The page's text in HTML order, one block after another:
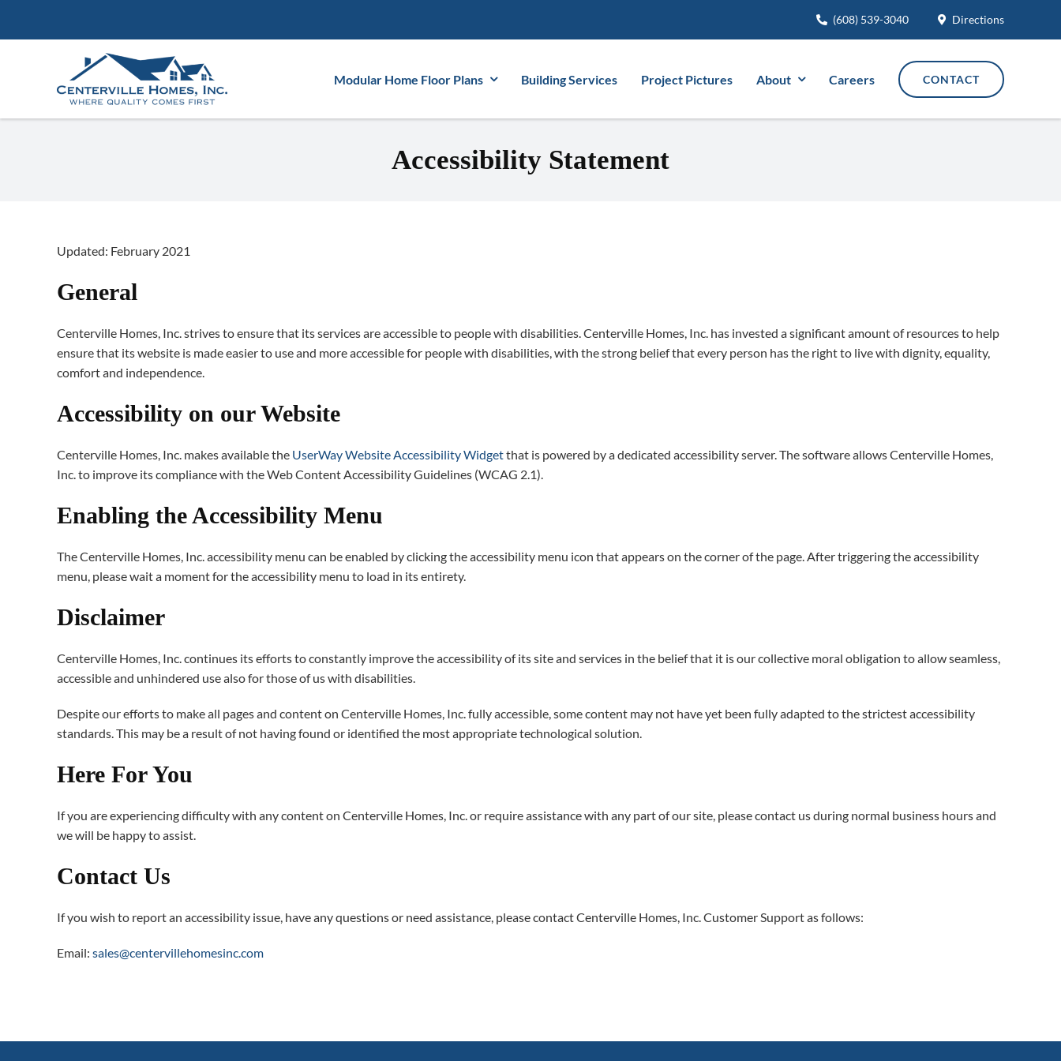
(608) 539-3040 Directions
Modular Home Floor Plans Building Services Project Pictures About Careers CONTACT
Accessibility Statement
Updated: February 2021
General
Centerville Homes, Inc. strives to ensure that its services are accessible to people with disabilities. Centerville Homes, Inc. has invested a significant amount of resources to help
ensure that its website is made easier to use and more accessible for people with disabilities, with the strong belief that every person has the right to live with dignity, equality,
comfort and independence.
Accessibility on our Website
Centerville Homes, Inc. makes available the UserWay Website Accessibility Widgetthat is powered by a dedicated accessibility server. The software allows Centerville Homes,
Inc. to improve its compliance with the Web Content Accessibility Guidelines (WCAG 2.1).
Enabling the Accessibility Menu
The Centerville Homes, Inc. accessibility menu can be enabled by clicking the accessibility menu icon that appears on the corner of the page. After triggering the accessibility
menu, please wait a moment for the accessibility menu to load in its entirety.
Disclaimer
Centerville Homes, Inc. continues its efforts to constantly improve the accessibility of its site and services in the belief that it is our collective moral obligation to allow seamless,
accessible and unhindered use also for those of us with disabilities.
Despite our efforts to make all pages and content on Centerville Homes, Inc. fully accessible, some content may not have yet been fully adapted to the strictest accessibility
standards. This may be a result of not having found or identified the most appropriate technological solution.
Here For You
If you are experiencing difficulty with any content on Centerville Homes, Inc. or require assistance with any part of our site, please contact us during normal business hours and
we will be happy to assist.
Contact Us
If you wish to report an accessibility issue, have any questions or need assistance, please contact Centerville Homes, Inc. Customer Support as follows:
Email: sales@centervillehomesinc.com